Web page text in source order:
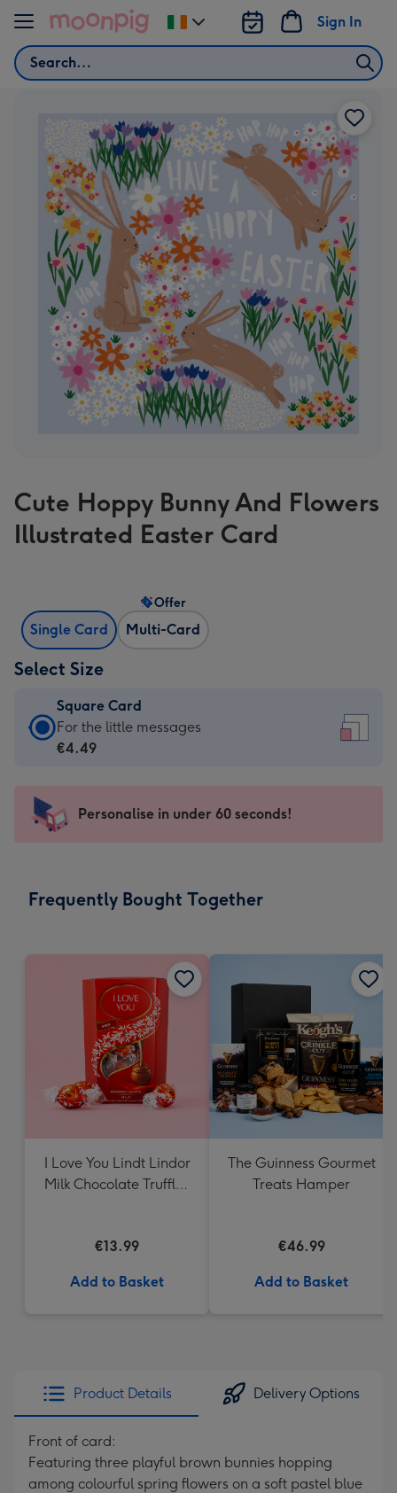
Skip to content
Search
Sign In
Change
delivery
Cute Hoppy Bunny And Flowers
Illustrated Easter Card
Single Card Multi-Card
Offer
Select Size
Square Card
Square
Card
-
For
messages
For the little messages
€4.49
Personalise in under 60 seconds!
Frequently Bought Together
I Love You Lindt Lindor
Milk Chocolate Truffles
€13.99
Add to Basket
The Guinness Gourmet
Treats Hamper
€46.99
Add to Basket
Product Details Delivery Options
Front of card:
Featuring three playful brown bunnies hopping
among colourful spring flowers on a soft pastel blue